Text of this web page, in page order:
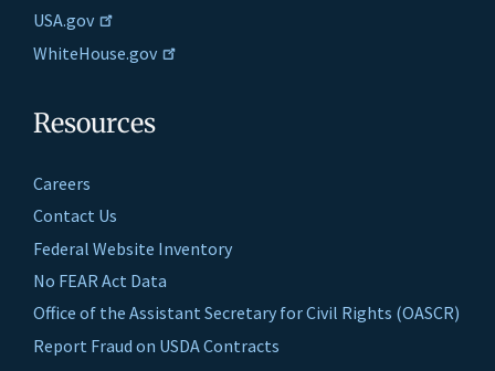
USA.gov
WhiteHouse.gov
Resources
Careers
Contact Us
Federal Website Inventory
No FEAR Act Data
Office of the Assistant Secretary for Civil Rights (OASCR)
Report Fraud on USDA Contracts